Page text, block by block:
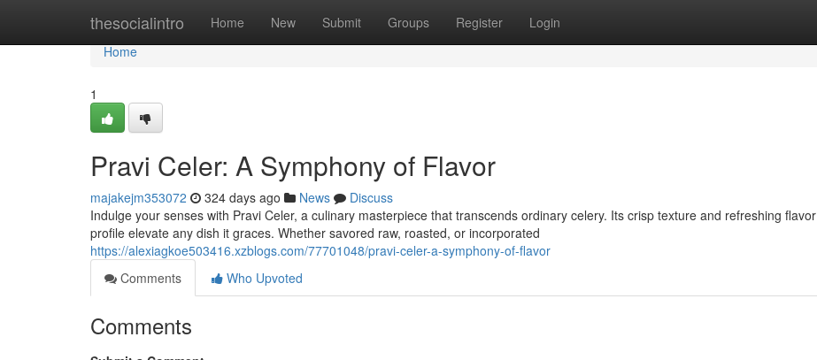
thesocialintro Home New Submit Groups Register Login
Home
Home
1
Pravi Celer: A Symphony of Flavor
majakejm353072 324 days ago News
Discuss
Indulge your senses with Pravi Celer, a culinary masterpiece that transcends ordinary celery. Its crisp texture and refreshing flavor
profile elevate any dish it graces. Whether savored raw, roasted, or incorporated
https://alexiagkoe503416.xzblogs.com/77701048/pravi-celer-a-symphony-of-flavor
Comments
Who Upvoted
Comments